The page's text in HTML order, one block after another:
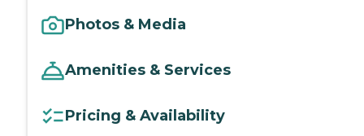
Photos & Media
Amenities & Services
Pricing & Availability